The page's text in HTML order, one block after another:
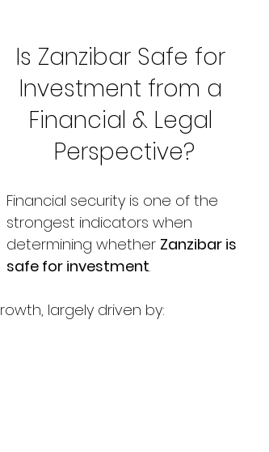
Is Zanzibar Safe for
Investment from a
Financial & Legal
Perspective?
Financial security is one of the
strongest indicators when
determining whether Zanzibar is
safe for investment.
largely driven by: